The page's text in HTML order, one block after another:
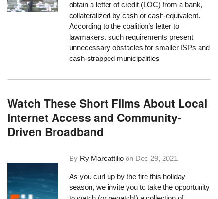
obtain a letter of credit (LOC) from a bank,
collateralized by cash or cash-equivalent.
According to the coalition’s letter to
lawmakers, such requirements present
unnecessary obstacles for smaller ISPs and
cash-strapped municipalities
Watch These Short Films About Local
Internet Access and Community-
Driven Broadband
By Ry Marcattilio on Dec 29, 2021
As you curl up by the fire this holiday
season, we invite you to take the opportunity